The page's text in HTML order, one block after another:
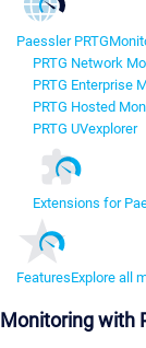
Paessler PRTG
PRTG Network
PRTG Enterprise
PRTG Hosted
PRTG UVexplorer
Extensions for
FeaturesExplore all
Monitoring with